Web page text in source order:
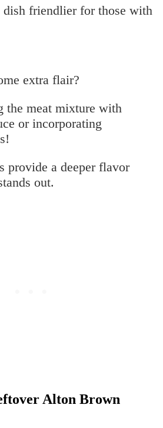
dish friendlier for those with
extra flair?
the meat mixture with
or incorporating
provide a deeper flavor
out.
Alton Brown